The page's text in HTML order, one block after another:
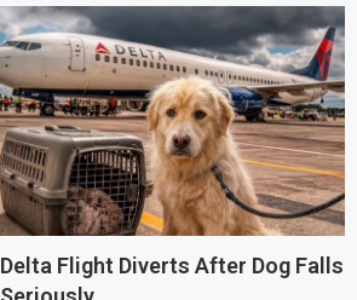
Delta Flight Diverts After Dog Falls